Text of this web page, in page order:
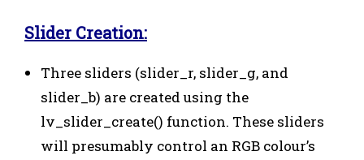
Slider Creation:
Three sliders (slider_r, slider_g, and
slider_b) are created using the
lv_slider_create() function. These sliders
will presumably control an RGB colour’s